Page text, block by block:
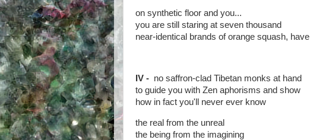
on synthetic floor and you...
you are still staring at seven thousand
near-identical brands of orange squash, have
IV - no saffron-clad Tibetan monks at hand
to guide you with Zen aphorisms and show
how in fact you'll never ever know
the real from the unreal
the being from the imagining